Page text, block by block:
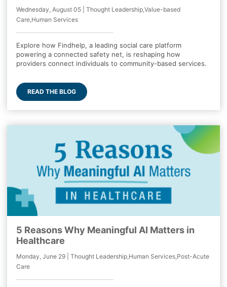
Wednesday, August 05 | Thought Leadership,Value-based
Care,Human Services
Explore how Findhelp, a leading social care platform
powering a connected safety net, is reshaping how
providers connect individuals to community-based services.
READ THE BLOG
5 Reasons Why Meaningful AI Matters in
Healthcare
Monday, June 29 | Thought Leadership,Human Services,Post-Acute
Care